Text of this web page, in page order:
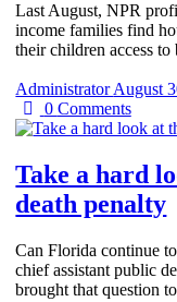
Last August, NPR
income families find
their children access
AdministratorAugust
0 Comments
Take a hard
death penalty
Can Florida continue
chief assistant public
brought that question